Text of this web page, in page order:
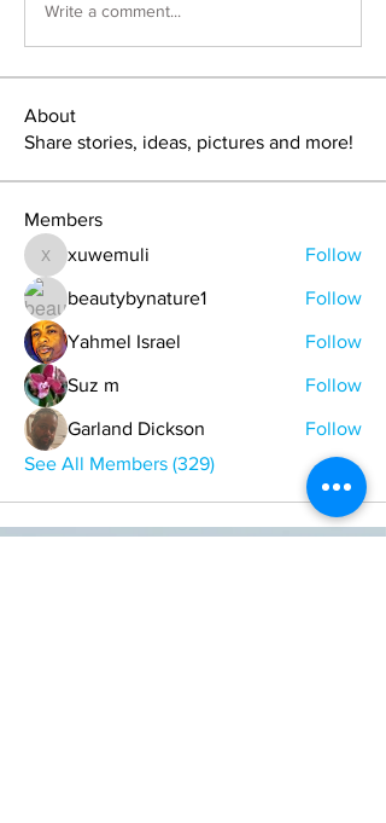
Write a comment...
About
Share stories, ideas, pictures and more!
Members
xuwemuli
xuwemuli Follow
beautybynature1 Follow
Yahmel Israel Follow
Suz m Follow
Garland Dickson
Follow
See All Members (329)